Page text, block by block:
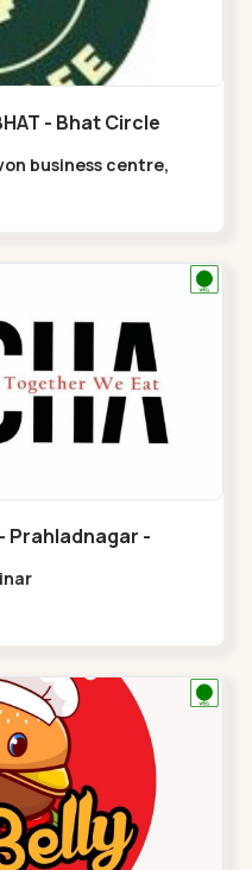
- Bhat Circle
business centre,
circle, Road,,,Bhat
Prahladnagar -